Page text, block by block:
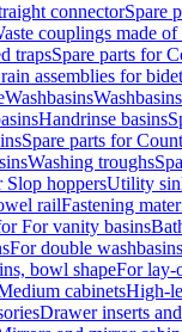
connectorSpare
couplings made
trapsSpare parts for
assemblies for
WashbasinsWashbasins
Handrinse basins
Spare parts for
Washing troughs
Slop hoppersUtility
railFastening
For vanity basins
For double washbasins
bowl shapeFor lay-
cabinetsHigh-
Drawer inserts